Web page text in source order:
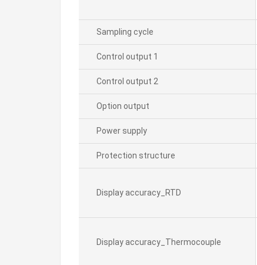
Sampling cycle
Control output 1
Control output 2
Option output
Power supply
Protection structure
Display accuracy_RTD
Display accuracy_Thermocouple